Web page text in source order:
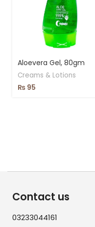
Aloevera Gel, 80gm
Creams & Lotions
₨ 95
Contact us
03233044161